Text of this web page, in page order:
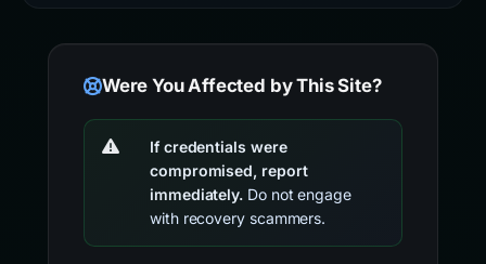
Were You Affected by This Site?
If credentials were
compromised, report
immediately. Do not engage
with recovery scammers.